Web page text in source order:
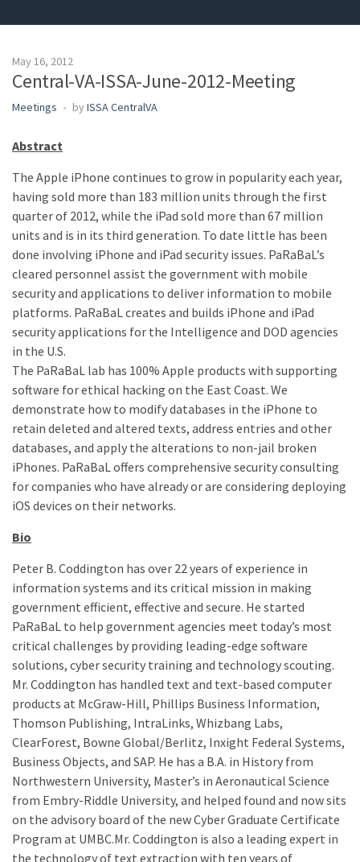
May 16, 2012
Central-VA-ISSA-June-2012-Meeting
Meetings by ISSA CentralVA
Abstract
The Apple iPhone continues to grow in popularity each year,
having sold more than 183 million units through the first
quarter of 2012, while the iPad sold more than 67 million
units and is in its third generation. To date little has been
done involving iPhone and iPad security issues. PaRaBaL’s
cleared personnel assist the government with mobile
security and applications to deliver information to mobile
platforms. PaRaBaL creates and builds iPhone and iPad
security applications for the Intelligence and DOD agencies
in the U.S.
The PaRaBaL lab has 100% Apple products with supporting
software for ethical hacking on the East Coast. We
demonstrate how to modify databases in the iPhone to
retain deleted and altered texts, address entries and other
databases, and apply the alterations to non-jail broken
iPhones. PaRaBaL offers comprehensive security consulting
for companies who have already or are considering deploying
iOS devices on their networks.
Bio
Peter B. Coddington has over 22 years of experience in
information systems and its critical mission in making
government efficient, effective and secure. He started
PaRaBaL to help government agencies meet today’s most
critical challenges by providing leading-edge software
solutions, cyber security training and technology scouting.
Mr. Coddington has handled text and text-based computer
products at McGraw-Hill, Phillips Business Information,
Thomson Publishing, IntraLinks, Whizbang Labs,
ClearForest, Bowne Global/Berlitz, Inxight Federal Systems,
Business Objects, and SAP. He has a B.A. in History from
Northwestern University, Master’s in Aeronautical Science
from Embry-Riddle University, and helped found and now sits
on the advisory board of the new Cyber Graduate Certificate
Program at UMBC.Mr. Coddington is also a leading expert in
the technology of text extraction with ten years of